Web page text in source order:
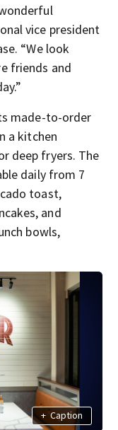
vice president
“We look
friends and
made-to-order
a kitchen
deep fryers. The
daily from 7
toast,
and
bowls,
+ Caption